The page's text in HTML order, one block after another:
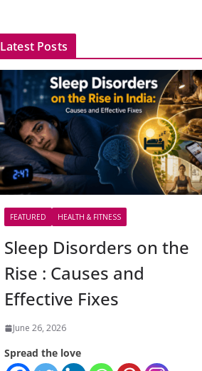
Latest Posts
FEATURED HEALTH & FITNESS
Sleep Disorders on the
Rise : Causes and
Effective Fixes
June 26, 2026
Spread the love